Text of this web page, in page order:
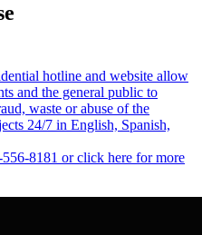
hotline and website allow
and the general public to
waste or abuse of the
24/7 in English, Spanish,
8181 or click here for more